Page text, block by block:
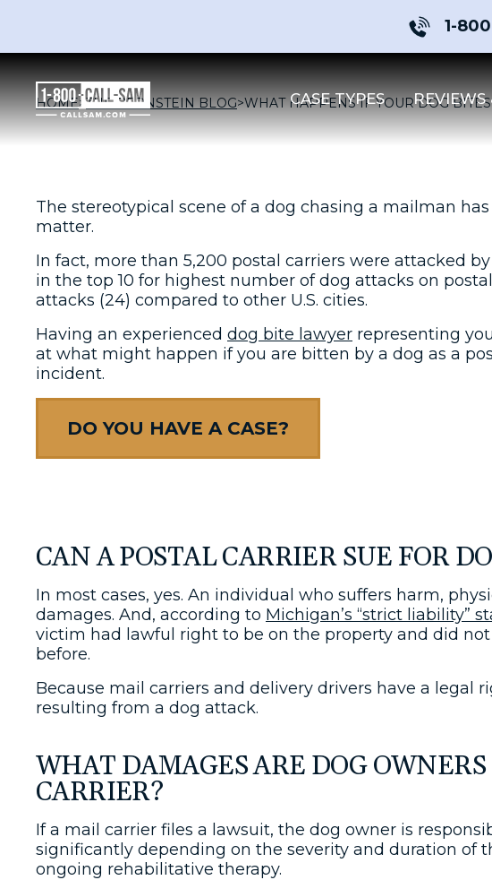
1-
CASE TYPES REVIEWS
HOME>THE BERNSTEIN BLOG>WHAT HAPPENS IF YOUR DOG
The stereotypical scene of a dog chasing a mailman
matter.
In fact, more than 5,200 postal carriers were attacked
in the top 10 for highest number of dog attacks on
attacks (24) compared to other U.S. cities.
Having an experienced dog bite lawyer representing
at what might happen if you are bitten by a dog as a
incident.
DO YOU HAVE A CASE?
CAN A POSTAL CARRIER SUE FOR
In most cases, yes. An individual who suffers harm,
damages. And, according to Michigan’s “strict liability”
victim had lawful right to be on the property and did
before.
Because mail carriers and delivery drivers have a legal
resulting from a dog attack.
WHAT DAMAGES ARE DOG
CARRIER?
If a mail carrier files a lawsuit, the dog owner is
significantly depending on the severity and duration of
ongoing rehabilitative therapy.